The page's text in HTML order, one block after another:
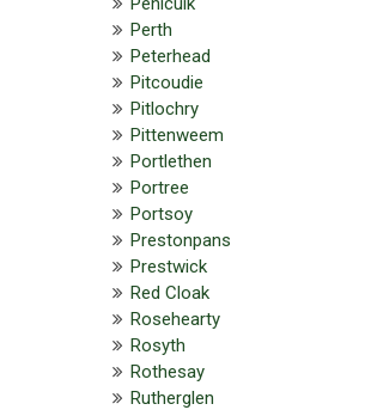
Perth
Peterhead
Pitcoudie
Pitlochry
Pittenweem
Portlethen
Portree
Portsoy
Prestonpans
Prestwick
Red Cloak
Rosehearty
Rosyth
Rothesay
Rutherglen